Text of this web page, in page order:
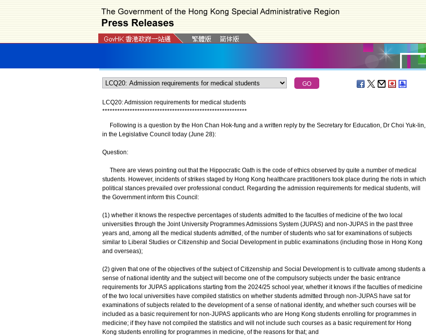
LCQ20: Admission requirements for medical students
**********************************************************
Following is a question by the Hon Chan Hok-fung and a written reply by the Secretary for Education, Dr Choi Yuk-lin,
in the Legislative Council today (June 28):
Question:
There are views pointing out that the Hippocratic Oath is the code of ethics observed by quite a number of medical
students. However, incidents of strikes staged by Hong Kong healthcare practitioners took place during the riots in which
political stances prevailed over professional conduct. Regarding the admission requirements for medical students, will
the Government inform this Council:
(1) whether it knows the respective percentages of students admitted to the faculties of medicine of the two local
universities through the Joint University Programmes Admissions System (JUPAS) and non-JUPAS in the past three
years and, among all the medical students admitted, of the number of students who sat for examinations of subjects
similar to Liberal Studies or Citizenship and Social Development in public examinations (including those in Hong Kong
and overseas);
(2) given that one of the objectives of the subject of Citizenship and Social Development is to cultivate among students a
sense of national identity and the subject will become one of the compulsory subjects under the basic entrance
requirements for JUPAS applications starting from the 2024/25 school year, whether it knows if the faculties of medicine
of the two local universities have compiled statistics on whether students admitted through non-JUPAS have sat for
examinations of subjects related to the development of a sense of national identity, and whether such courses will be
included as a basic requirement for non-JUPAS applicants who are Hong Kong students enrolling for programmes in
medicine; if they have not compiled the statistics and will not include such courses as a basic requirement for Hong
Kong students enrolling for programmes in medicine, of the reasons for that; and